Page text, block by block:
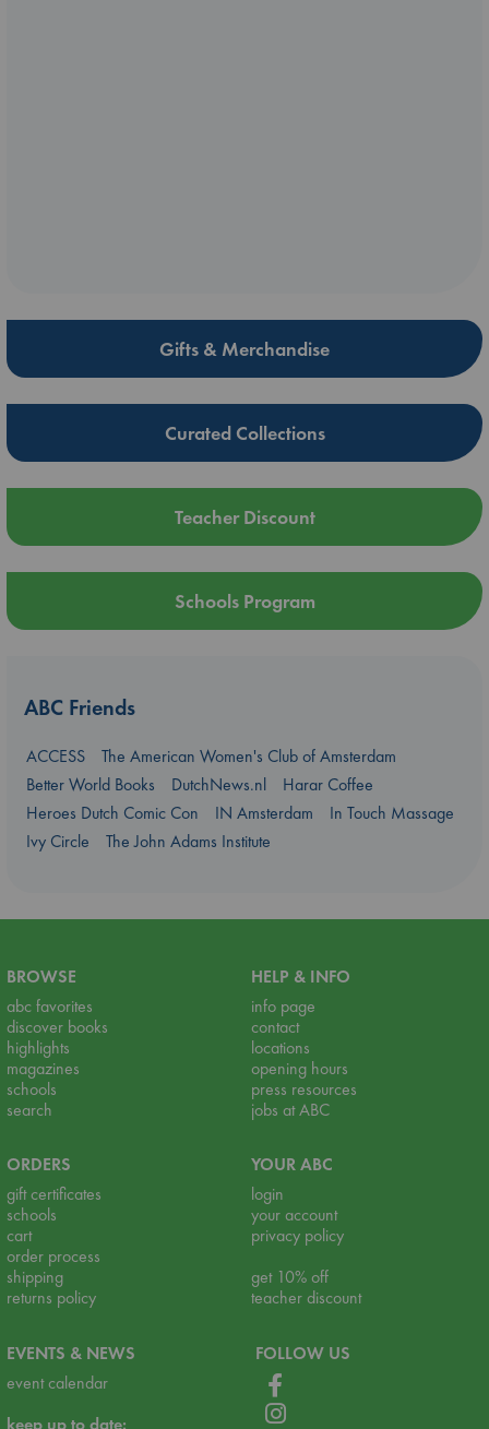
Gifts & Merchandise
Curated Collections
Teacher Discount
Schools Program
ABC Friends
ACCESS
The American Women's Club of Amsterdam
Better World Books
DutchNews.nl
Harar Coffee
Heroes Dutch Comic Con
IN Amsterdam
In Touch Massage
Ivy Circle
The John Adams Institute
BROWSE
abc favorites
discover books
highlights
magazines
schools
search
HELP & INFO
info page
contact
locations
opening hours
press resources
jobs at ABC
ORDERS
gift certificates
schools
cart
order process
shipping
returns policy
YOUR ABC
login
your account
privacy policy
get 10% off
teacher discount
EVENTS & NEWS
event calendar
keep up to date:
FOLLOW US